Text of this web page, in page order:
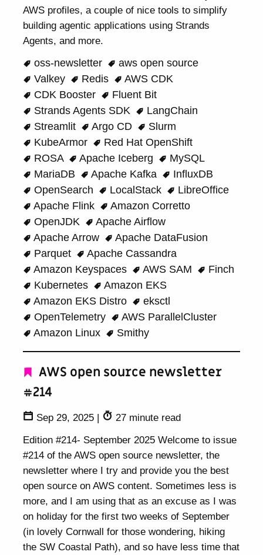
AWS profiles, a couple of nice tools to simplify
building agentic applications using Strands
Agents, and more.
oss-newsletter
aws open source
Valkey
Redis
AWS CDK
CDK Booster
Fluent Bit
Strands Agents SDK
LangChain
Streamlit
Argo CD
Slurm
KubeArmor
Red Hat OpenShift
ROSA
Apache Iceberg
MySQL
MariaDB
Apache Kafka
InfluxDB
OpenSearch
LocalStack
LibreOffice
Apache Flink
Amazon Corretto
OpenJDK
Apache Airflow
Apache Arrow
Apache DataFusion
Parquet
Apache Cassandra
Amazon Keyspaces
AWS SAM
Finch
Kubernetes
Amazon EKS
Amazon EKS Distro
eksctl
OpenTelemetry
AWS ParallelCluster
Amazon Linux
Smithy
AWS open source newsletter
#214
Sep 29, 2025 |
27 minute read
Edition #214- September 2025 Welcome to issue
#214 of the AWS open source newsletter, the
newsletter where I try and provide you the best
open source on AWS content. Sometimes less is
more, and I am using that as an excuse as I was
on holiday for the first two weeks of September
(in lovely Cornwall for those wondering, hiking
the SW Coastal Path), and so have less time that